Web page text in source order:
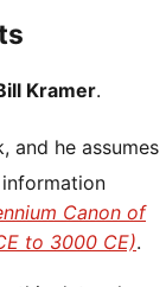
Kramer.
Canon of
to 3000 CE).